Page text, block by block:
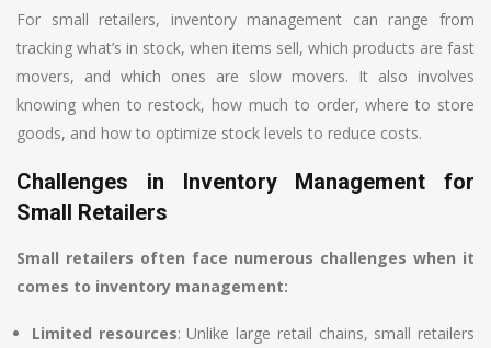
For small retailers, inventory management can range from
tracking what’s in stock, when items sell, which products are fast
movers, and which ones are slow movers. It also involves
knowing when to restock, how much to order, where to store
goods, and how to optimize stock levels to reduce costs.
Challenges in Inventory Management for
Small Retailers
Small retailers often face numerous challenges when it
comes to inventory management:
Limited resources: Unlike large retail chains, small retailers